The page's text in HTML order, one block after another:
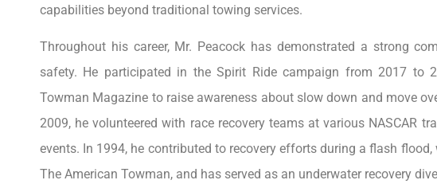
capabilities beyond traditional towing services.
Throughout his career, Mr. Peacock has demonstrated a strong
safety. He participated in the Spirit Ride campaign from 2017 to
Towman Magazine to raise awareness about slow down and move
2009, he volunteered with race recovery teams at various NASCAR
events. In 1994, he contributed to recovery efforts during a flash
The American Towman, and has served as an underwater recovery